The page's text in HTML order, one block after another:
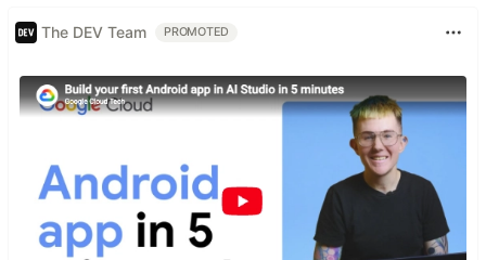
The DEV Team PROMOTED